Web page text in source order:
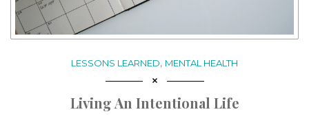
LESSONS LEARNED, MENTAL HEALTH
Living An Intentional Life